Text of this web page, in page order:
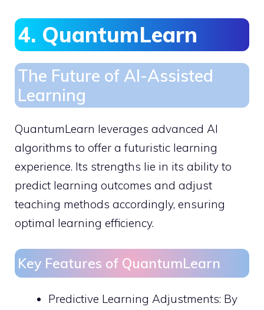
4. QuantumLearn
The Future of AI-Assisted
Learning
QuantumLearn leverages advanced AI
algorithms to offer a futuristic learning
experience. Its strengths lie in its ability to
predict learning outcomes and adjust
teaching methods accordingly, ensuring
optimal learning efficiency.
Key Features of QuantumLearn
Predictive Learning Adjustments: By